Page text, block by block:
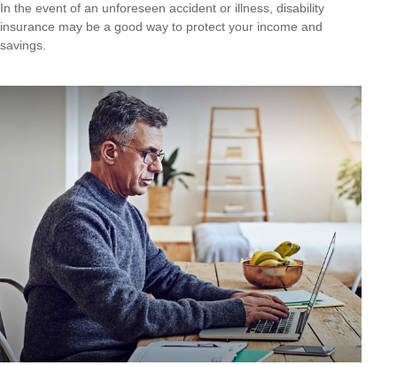
In the event of an unforeseen accident or illness, disability
insurance may be a good way to protect your income and
savings.